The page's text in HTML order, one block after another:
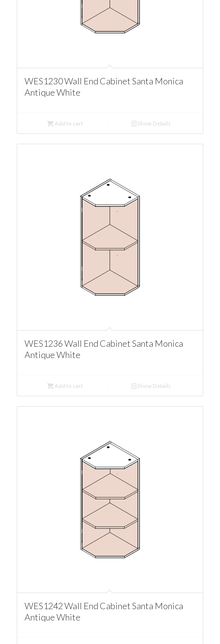
WES1230 Wall End Cabinet Santa Monica
Antique White
Add to cart Show Details
WES1236 Wall End Cabinet Santa Monica
Antique White
Add to cart Show Details
WES1242 Wall End Cabinet Santa Monica
Antique White